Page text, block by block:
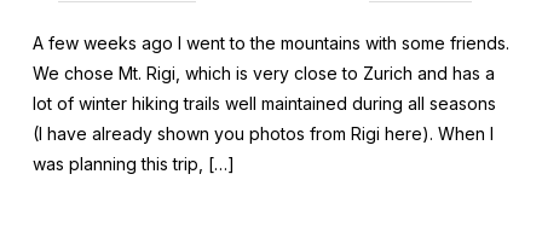
A few weeks ago I went to the mountains with some friends.
We chose Mt. Rigi, which is very close to Zurich and has a
lot of winter hiking trails well maintained during all seasons
(I have already shown you photos from Rigi here). When I
was planning this trip, […]